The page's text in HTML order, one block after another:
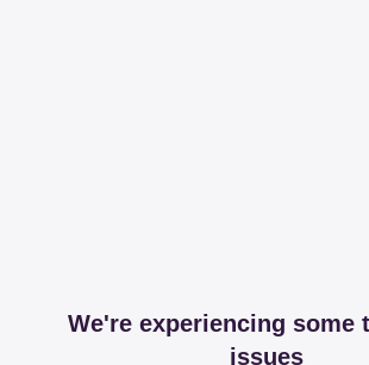
We're experiencing some
issues